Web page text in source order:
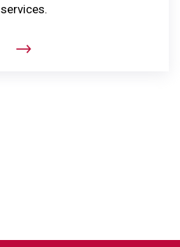
services.